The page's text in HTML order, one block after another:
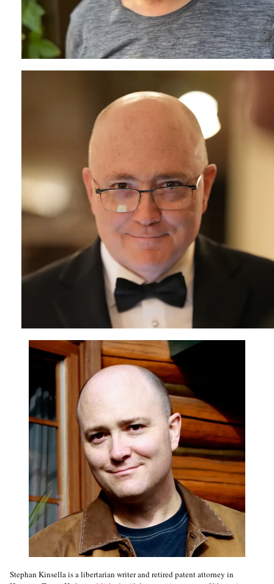
Stephan Kinsella is a libertarian writer and retired patent attorney in